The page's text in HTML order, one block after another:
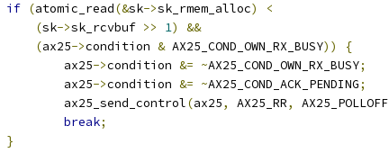
if (atomic_read(&sk->sk_rmem_alloc)
<
(sk->sk_rcvbuf >> 1)
&&
(ax25->condition & AX25_COND_OWN_RX_BUSY))
{
				ax25
->condition &= ~AX25_COND_OWN_RX_BUSY;
				ax25
->condition &= ~AX25_COND_ACK_PENDING;
				ax25_send_control
(ax25, AX25_RR, AX25_POLLOFF
break;
}